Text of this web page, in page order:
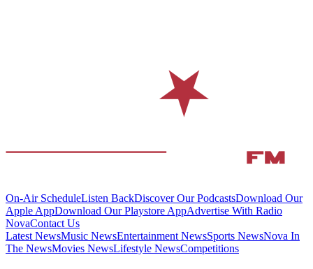
On-Air ScheduleListen BackDiscover Our PodcastsDownload Our
Apple AppDownload Our Playstore AppAdvertise With Radio
NovaContact Us
Latest NewsMusic NewsEntertainment NewsSports NewsNova In
The NewsMovies NewsLifestyle NewsCompetitions